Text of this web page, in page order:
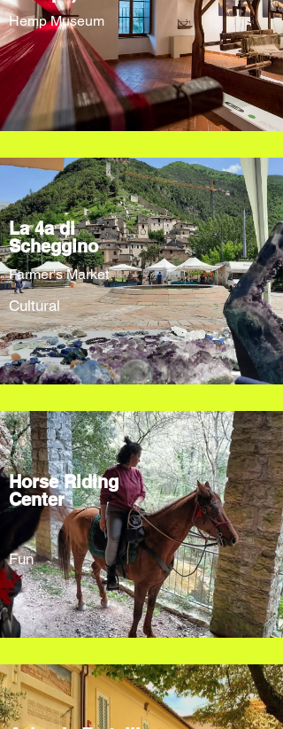
Hemp Museum
La 4a di
Scheggino
Farmer's Market
Cultural
Horse Riding
Center
Fun